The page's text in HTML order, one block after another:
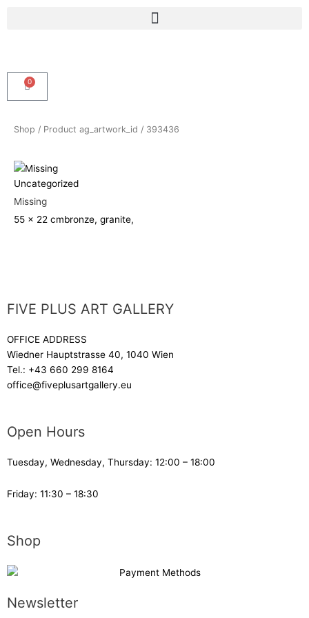
Menu
0
Cart
Shop / Product ag_artwork_id / 393436
Uncategorized
Missing
55 x 22 cmbronze, granite,
FIVE PLUS ART GALLERY
OFFICE ADDRESS
Wiedner Hauptstrasse 40, 1040 Wien
Tel.: +43 660 299 8164
office@fiveplusartgallery.eu
Open Hours
Tuesday, Wednesday, Thursday: 12:00 – 18:00
Friday: 11:30 – 18:30
Shop
Newsletter